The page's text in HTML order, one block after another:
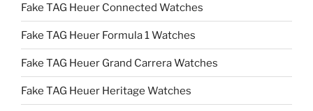
Fake TAG Heuer Connected Watches
Fake TAG Heuer Formula 1 Watches
Fake TAG Heuer Grand Carrera Watches
Fake TAG Heuer Heritage Watches